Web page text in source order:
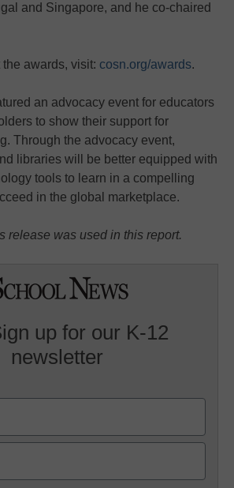
and Singapore, and he co-chaired
awards, visit: cosn.org/awards.
an advocacy event for educators
to show their support for
Through the advocacy event,
libraries will be better equipped with
tools to learn in a compelling
in the global marketplace.
release was used in this report.
up for our K-12
newsletter